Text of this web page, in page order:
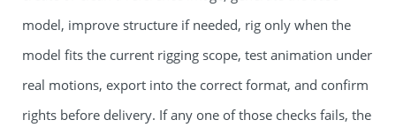
model, improve structure if needed, rig only when the
model fits the current rigging scope, test animation under
real motions, export into the correct format, and confirm
rights before delivery. If any one of those checks fails, the